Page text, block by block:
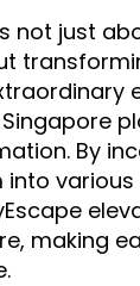
not just
By
making